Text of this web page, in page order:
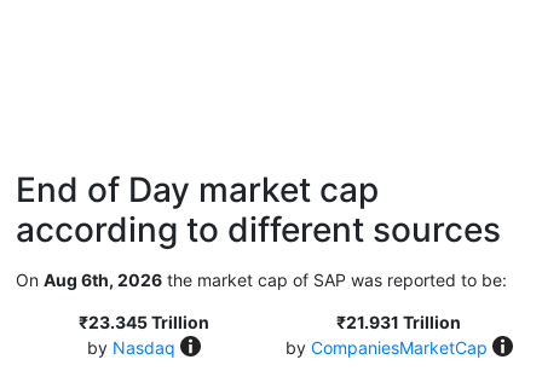
End of Day market cap
according to different sources
On Aug 6th, 2026 the market cap of SAP was reported to be:
₹23.345 Trillion
by Nasdaq
₹21.931 Trillion
by CompaniesMarketCap